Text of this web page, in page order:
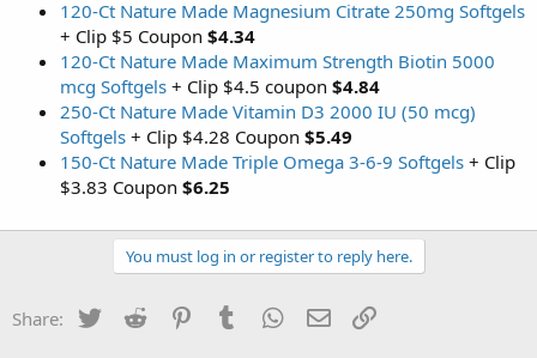
120-Ct Nature Made Magnesium Citrate 250mg Softgels
+ Clip $5 Coupon $4.34
120-Ct Nature Made Maximum Strength Biotin 5000
mcg Softgels + Clip $4.5 coupon $4.84
250-Ct Nature Made Vitamin D3 2000 IU (50 mcg)
Softgels + Clip $4.28 Coupon $5.49
150-Ct Nature Made Triple Omega 3-6-9 Softgels + Clip
$3.83 Coupon $6.25
You must log in or register to reply here.
Share: Twitter Reddit PinterestTumblr WhatsApp
Email